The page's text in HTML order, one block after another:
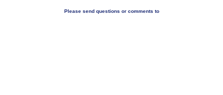
Please send questions or comments to